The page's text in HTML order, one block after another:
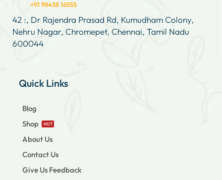
+91 98438 16555
42 :, Dr Rajendra Prasad Rd, Kumudham Colony,
Nehru Nagar, Chromepet, Chennai, Tamil Nadu
600044
Quick Links
Blog
Shop
HOT
About Us
Contact Us
Give Us Feedback